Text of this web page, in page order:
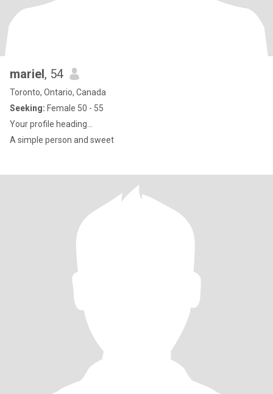
mariel, 54
Toronto, Ontario, Canada
Seeking: Female 50 - 55
Your profile heading...
A simple person and sweet